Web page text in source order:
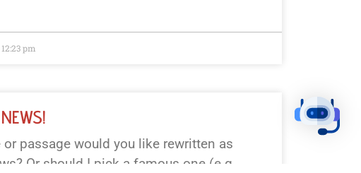
12:23 pm
or passage would you like rewritten as
Or should I pick a famous one (e.g.,